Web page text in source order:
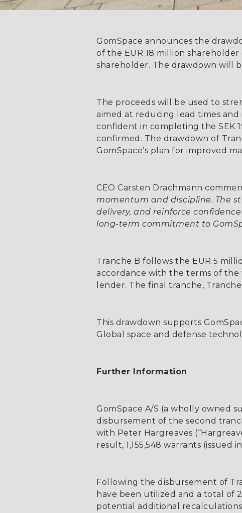
GomSpace announces the
of the EUR 18 million
shareholder. The drawdown will
The proceeds will be used to
aimed at reducing lead times
confident in completing the SEK
confirmed. The drawdown of
GomSpace’s plan for improved
CEO Carsten Drachmann
momentum and discipline. The
delivery, and reinforce
long-term commitment to
Tranche B follows the EUR 5
accordance with the terms of the
lender. The final tranche,
This drawdown supports
Global space and defense
Further Information
GomSpace A/S (a wholly owned
disbursement of the second
with Peter Hargreaves
result, 1,155,548 warrants
Following the disbursement of
have been utilized and a total of
potential additional